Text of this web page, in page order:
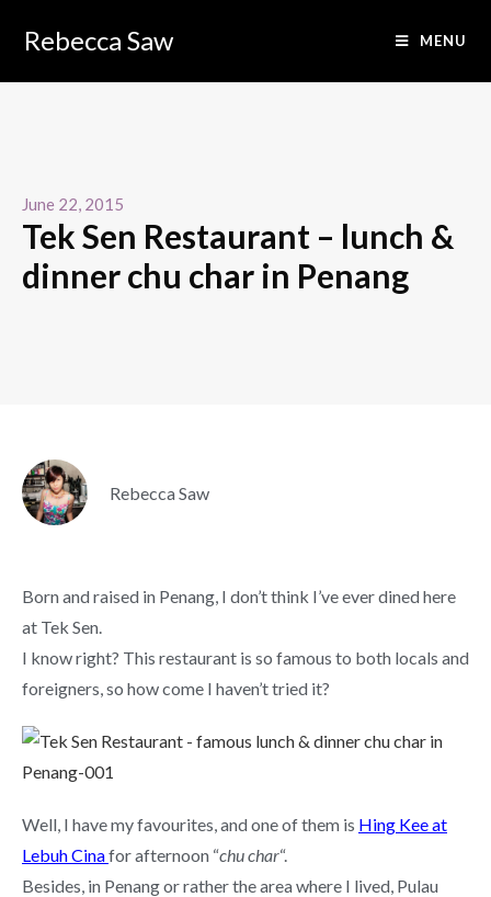
Rebecca Saw MENU
June 22, 2015
Tek Sen Restaurant – lunch &
dinner chu char in Penang
Rebecca Saw
Born and raised in Penang, I don’t think I’ve ever dined here
at Tek Sen.
I know right? This restaurant is so famous to both locals and
foreigners, so how come I haven’t tried it?
Well, I have my favourites, and one of them is Hing Kee at
Lebuh Cinafor afternoon “chu char“.
Besides, in Penang or rather the area where I lived, Pulau